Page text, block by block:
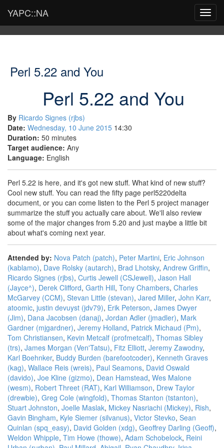
YAPC::NA
Perl 5.22 and You
Perl 5.22 and You
By Ricardo Signes (‎rjbs‎)
Date: Wednesday, 10 June 2015 14:30
Duration: 50 minutes
Target audience: Any
Language: English
Perl 5.22 is here, and it's got new stuff. What kind of new stuff?
Cool new stuff. You can read the fifty page perl5220delta
document, or you can come listen to the Perl 5 project manager
summarize the stuff you actually care about. We'll also review
some of the major changes from 5.20 and just maybe a little bit
about what's coming next year.
Attended by: Nova Patch (‎patch‎), Peter Martini, Eric Johnson
(‎kablamo‎), Dave Rolsky (‎autarch‎), Brad Lhotsky, Andrew Griffin,
Ricardo Signes (‎rjbs‎), Curtis Jewell (‎CSJewell‎), Jason Hall
(‎Jayce^‎), Derek Clifford, Garth Hill, Tony Chambers, Charles
McGarvey (‎CCM‎), Stevan Little (‎stevan‎), Jared Miller, John Karr,
atoomic, justin devuyst (‎jdv79‎), Erik Peterson, James Dwyer
(‎Jim‎), Dana Jacobsen (‎danaj‎), Jordan Adler (‎jmadler‎), Mark
Gardner (‎mjgardner‎), Jeremy Holland, Patrick Michaud (‎Pm‎),
Tom Christiansen, Kevin Metcalf (‎profmetcalf‎), Thomas Sibley
(‎trs‎), James Morgan (‎Ven'Tatsu‎), Fitz Elliott, Jeremy Zawodny,
Karl Boehnker, Buddy Burden (‎barefootcoder‎), Kenneth Graves
(‎kag‎), Wallace Reis (‎wreis‎), Paul Seamons, David Oswald
(‎davido‎), Joe Kline (‎gizmo‎), Dean Hamstead, Wes Malone
(‎wesm‎), Robert Threet (‎RAT‎), Karl Williamson, Drew Taylor
(‎drewbie‎), Greg Cole (‎wingfold‎), Thomas Stanton (‎tstanton‎),
Stuart Johnston, Joelle Maslak, Mickey Nasriachi (‎Mickey‎), Rish,
Gavin Bingham, Kyle Siemer (‎silvanus‎), Victor Stevko, Sean
Quinlan (‎spq_easy‎), David Golden (‎xdg‎), Geoffrey Darling (‎Geoff‎),
Weldon Whipple, Tim Howe (‎thowe‎), Adam Schobelock, Reini